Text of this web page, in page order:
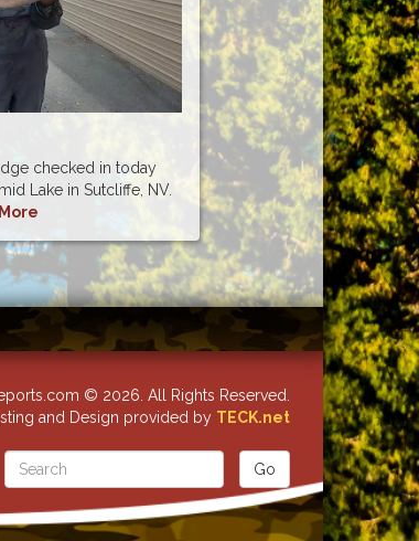
checked in today
Lake in Sutcliffe, NV.
© 2026. All Rights Reserved.
and Design provided by TECK.net